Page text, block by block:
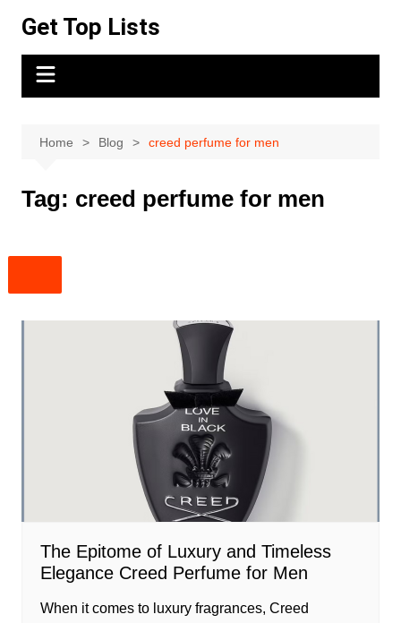
content
Get Top Lists
Home Blog creed perfume for men
Tag: creed perfume for men
The Epitome of Luxury and Timeless
Elegance Creed Perfume for Men
When it comes to luxury fragrances, Creed